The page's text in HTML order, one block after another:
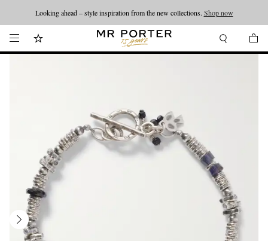
Looking ahead – style inspiration from the new collections. Shop now